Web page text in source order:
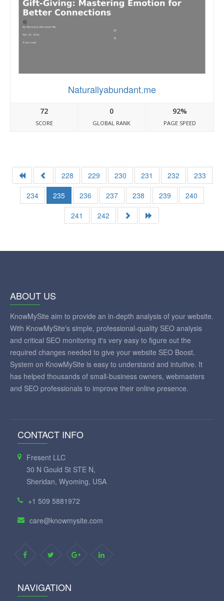
Naturallyabundant.me
72
SCORE
0
GLOBAL RANK
92%
PAGE SPEED
228 229 230 231 232
233
234
235 236 237 238 239
240
241
242
ABOUT US
KnowMySite aim to provide an in-depth analysis of your website.
With KnowMySite's simple, professional-quality SEO analysis
and critical SEO monitoring it's very easy to figure out the
required changes needed to give your website SEO Boost.
System on KnowMySite is easy to understand and intuitive. It
has helped thousands of small-business owners, webmasters
and SEO professionals to improve their online presence.
CONTACT INFO
Fresent LLC
30 N Gould St STE N,
Sheridan, Wyoming, USA
+1 509 5881972
care@knowmysite.com
NAVIGATION